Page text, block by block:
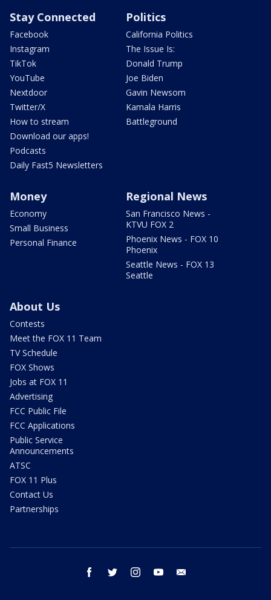
Stay Connected
Facebook
Instagram
TikTok
YouTube
Nextdoor
Twitter/X
How to stream
Download our apps!
Podcasts
Daily Fast5 Newsletters
Politics
California Politics
The Issue Is:
Donald Trump
Joe Biden
Gavin Newsom
Kamala Harris
Battleground
Money
Economy
Small Business
Personal Finance
Regional News
San Francisco News -
KTVU FOX 2
Phoenix News - FOX 10
Phoenix
Seattle News - FOX 13
Seattle
About Us
Contests
Meet the FOX 11 Team
TV Schedule
FOX Shows
Jobs at FOX 11
Advertising
FCC Public File
FCC Applications
Public Service
Announcements
ATSC
FOX 11 Plus
Contact Us
Partnerships
facebook twitter instagram youtube